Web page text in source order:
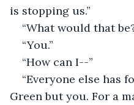
is stopping us.”
“What would that
“You.”
“How can I--”
“Everyone else has
Green but you. For a